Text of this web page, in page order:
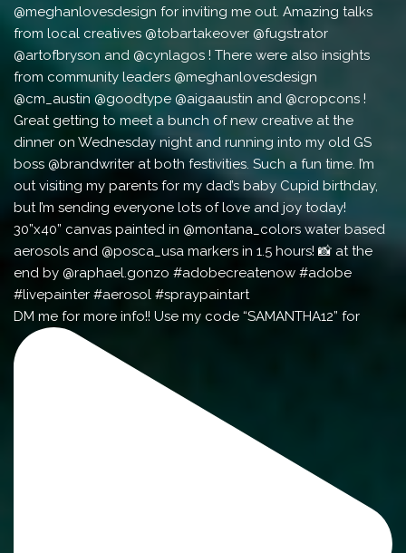
DM me for more info!! Use my code “SAMANTHA12” for